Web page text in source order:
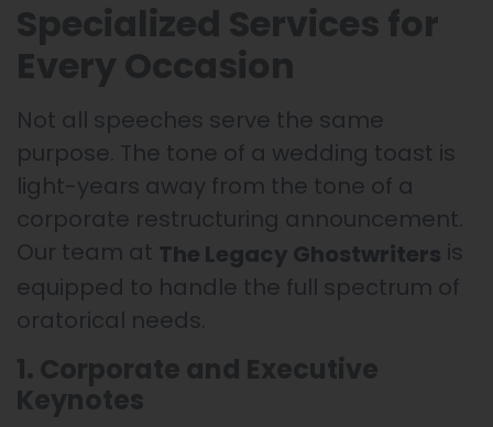
Not all speeches serve the same
purpose. The tone of a wedding toast is
light-years away from the tone of a
corporate restructuring announcement.
Our team at The Legacy Ghostwriters is
equipped to handle the full spectrum of
oratorical needs.